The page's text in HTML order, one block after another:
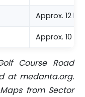
Approx. 12
Approx. 10
Course Road
at medanta.org.
from Sector